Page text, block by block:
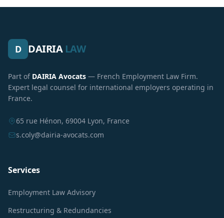
D DAIRIA LAW
Part of DAIRIA Avocats — French Employment Law Firm.
Expert legal counsel for international employers operating in
France.
65 rue Hénon, 69004 Lyon, France
s.coly@dairia-avocats.com
Services
Employment Law Advisory
Restructuring & Redundancies